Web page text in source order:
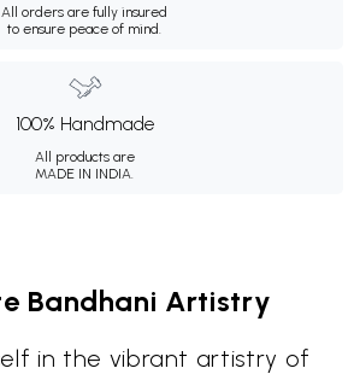
All orders are fully insured
to ensure peace of mind.
100% Handmade
All products are
MADE IN INDIA.
Bandhani Artistry
in the vibrant artistry of